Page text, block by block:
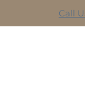
Call